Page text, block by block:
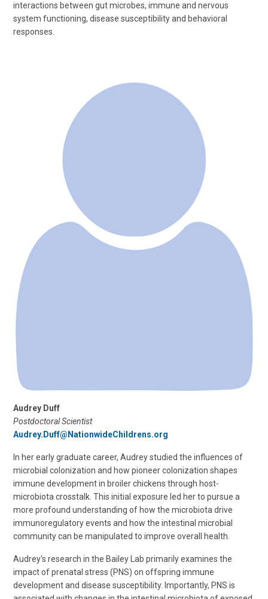
interactions between gut microbes, immune and nervous
system functioning, disease susceptibility and behavioral
responses.
Audrey Duff
Postdoctoral Scientist
Audrey.Duff@NationwideChildrens.org
In her early graduate career, Audrey studied the influences of
microbial colonization and how pioneer colonization shapes
immune development in broiler chickens through host-
microbiota crosstalk. This initial exposure led her to pursue a
more profound understanding of how the microbiota drive
immunoregulatory events and how the intestinal microbial
community can be manipulated to improve overall health.
Audrey's research in the Bailey Lab primarily examines the
impact of prenatal stress (PNS) on offspring immune
development and disease susceptibility. Importantly, PNS is